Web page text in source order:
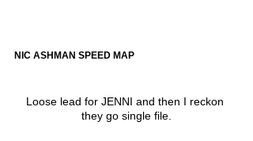
NIC ASHMAN SPEED MAP
Loose lead for JENNI and then I reckon
they go single file.